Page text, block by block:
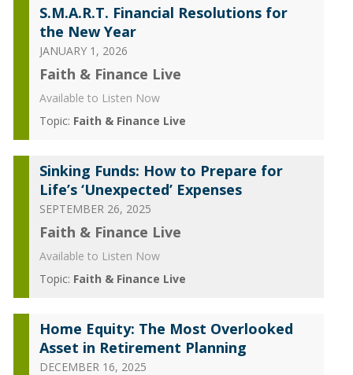
S.M.A.R.T. Financial Resolutions for
the New Year
JANUARY 1, 2026
Faith & Finance Live
Available to Listen Now
Topic: Faith & Finance Live
Sinking Funds: How to Prepare for
Life’s ‘Unexpected’ Expenses
SEPTEMBER 26, 2025
Faith & Finance Live
Available to Listen Now
Topic: Faith & Finance Live
Home Equity: The Most Overlooked
Asset in Retirement Planning
DECEMBER 16, 2025